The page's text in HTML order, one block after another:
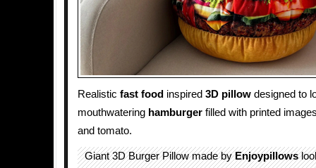
Realistic fast food inspired 3D pillow designed to
mouthwatering hamburger filled with printed
and tomato.
Giant 3D Burger Pillow made byEnjoypillows